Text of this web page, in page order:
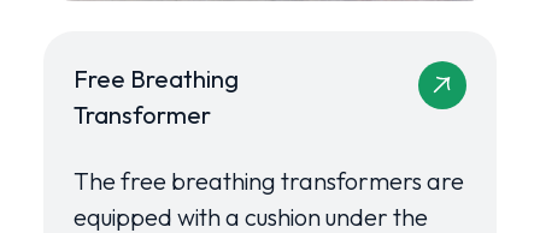
Free Breathing
Transformer
The free breathing transformers are
equipped with a cushion under the